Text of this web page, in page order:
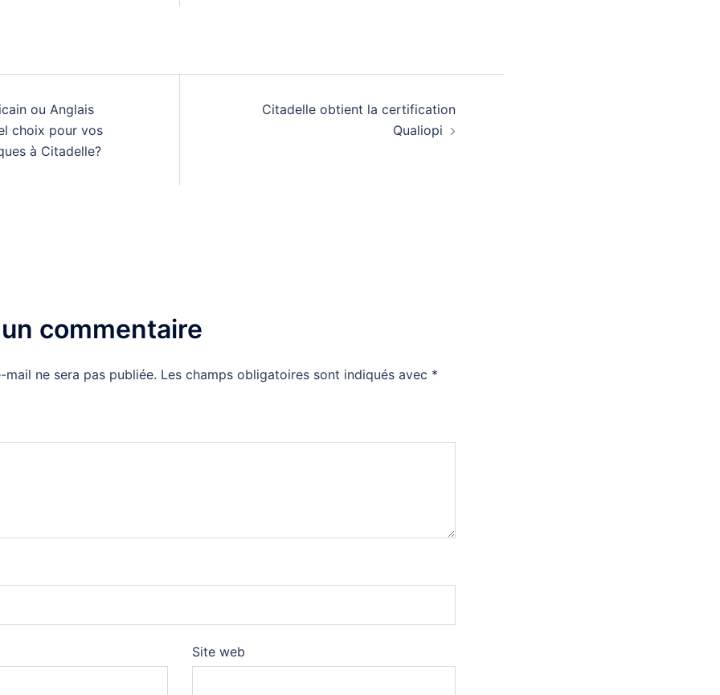
ou Anglais
choix pour vos
à Citadelle?
Citadelle obtient la certification
Qualiopi
commentaire
mail ne sera pas publiée. Les champs obligatoires sont indiqués avec *
Site web